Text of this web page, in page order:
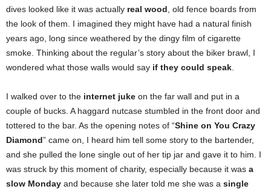
dives looked like it was actually real wood , old fence boards from
the look of them. I imagined they might have had a natural finish
years ago, long since weathered by the dingy film of cigarette
smoke. Thinking about the regular’s story about the biker brawl, I
wondered what those walls would say if they could speak
I walked over to the internet juke on the far wall and put in a
couple of bucks. A haggard nutcase stumbled in the front door and
tottered to the bar. As the opening notes of “Shine on You Crazy
Diamond” came on, I heard him tell some story to the bartender,
and she pulled the lone single out of her tip jar and gave it to him. I
was struck by this moment of charity, especially because it was a
slow Monday and because she later told me she was a single